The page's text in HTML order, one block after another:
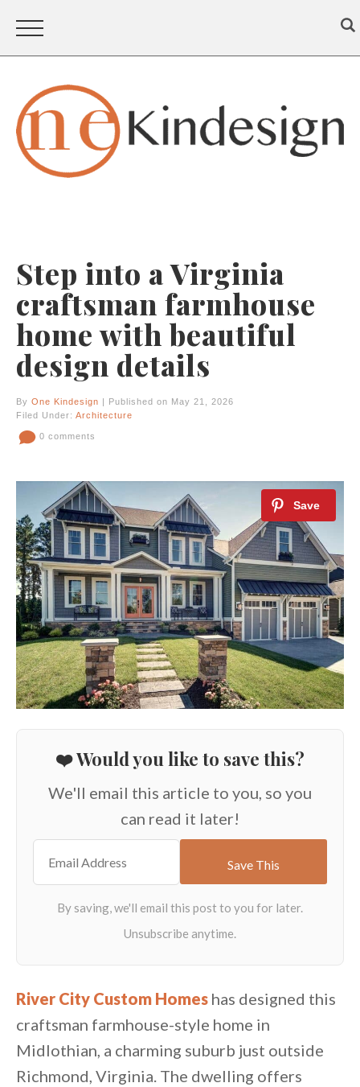
Step into a Virginia
craftsman farmhouse
home with beautiful
design details
By One Kindesign | Published on May 21, 2026
Filed Under: Architecture
0 comments
❤️ Would you like to save this?
We'll email this article to you, so you
can read it later!
River City Custom Homes has designed this
craftsman farmhouse-style home in
Midlothian, a charming suburb just outside
Richmond, Virginia. The dwelling offers